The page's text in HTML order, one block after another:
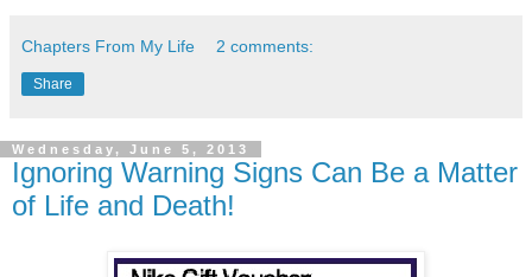
Chapters From My Life 2 comments:
Share
Wednesday, June 5, 2013
Ignoring Warning Signs Can Be a Matter
of Life and Death!